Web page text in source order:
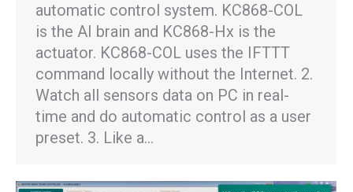
automatic control system. KC868-COL
is the AI brain and KC868-Hx is the
actuator. KC868-COL uses the IFTTT
command locally without the Internet. 2.
Watch all sensors data on PC in real-
time and do automatic control as a user
preset. 3. Like a…